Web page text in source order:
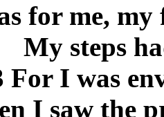
for me,
My steps
For I was
I saw the